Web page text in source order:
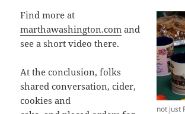
not just
Find more at
marthawashington.com and
see a short video there.
At the conclusion, folks
shared conversation, cider,
cookies and